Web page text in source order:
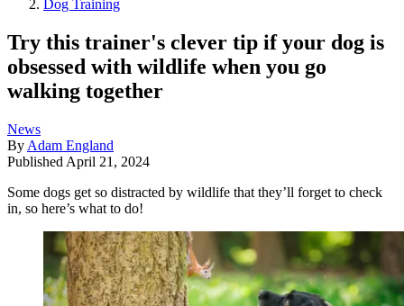
Dog Training
Try this trainer's clever tip if your dog is
obsessed with wildlife when you go
walking together
News
By Adam England
Published April 21, 2024
Some dogs get so distracted by wildlife that they’ll forget to check
in, so here’s what to do!